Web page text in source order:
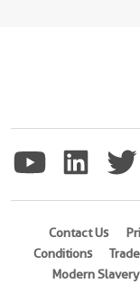
Contact Us
Conditions
Modern